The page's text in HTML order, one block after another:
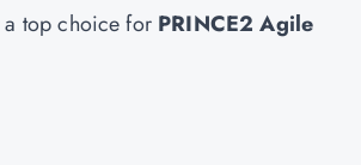
a top choice for PRINCE2 Agile